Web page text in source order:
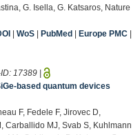
G. Isella, G. Katsaros, Nature
| WoS| PubMed| Europe PMC|
17389 |
based quantum devices
F, Fedele F, Jirovec D,
Carballido MJ, Svab S, Kuhlmann